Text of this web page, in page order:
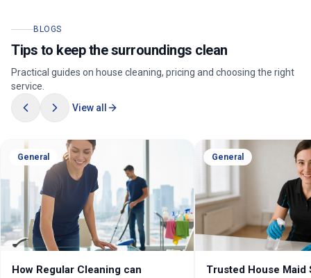
BLOGS
Tips to keep the surroundings clean
Practical guides on house cleaning, pricing and choosing the right
service.
View all
General
How Regular Cleaning can
General
Trusted House Maid